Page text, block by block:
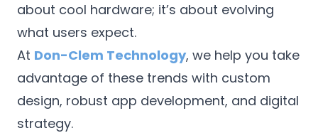
about cool hardware; it’s about evolving
what users expect.
At Don-Clem Technology, we help you take
advantage of these trends with custom
design, robust app development, and digital
strategy.